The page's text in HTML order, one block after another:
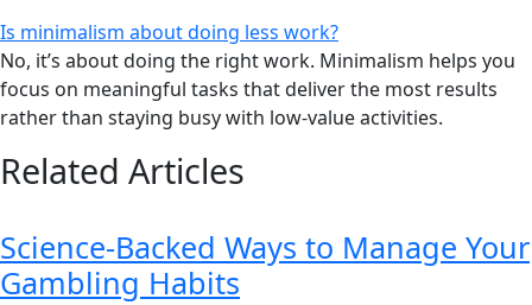
Is minimalism about doing less work?
No, it’s about doing the right work. Minimalism helps you
focus on meaningful tasks that deliver the most results
rather than staying busy with low-value activities.
Related Articles
Science-Backed Ways to Manage Your
Gambling Habits